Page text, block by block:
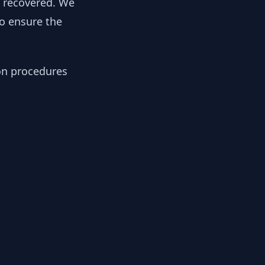
ensure the
procedures